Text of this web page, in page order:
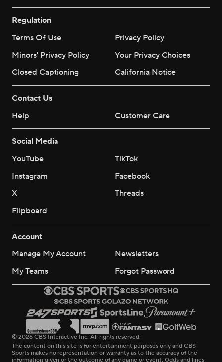
Regulation
Terms Of Use
Privacy Policy
Minors' Privacy Policy
Your Privacy Choices
Closed Captioning
California Notice
Contact Us
Help
Customer Care
Social Media
YouTube
TikTok
Instagram
Facebook
X
Threads
Flipboard
Account
Manage My Account
Newsletters
My Teams
Forgot Password
© 2026 CBS Interactive Inc. All rights reserved.
The content on this site is for entertainment purposes only and CBS
Sports makes no representation or warranty as to the accuracy of the
information given or the outcome of any game or event. Odds and lines